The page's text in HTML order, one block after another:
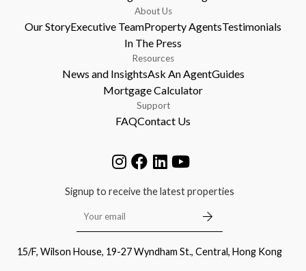
About Us
Our StoryExecutive TeamProperty AgentsTestimonials
In The Press
Resources
News and InsightsAsk An AgentGuides
Mortgage Calculator
Support
FAQContact Us
Signup to receive the latest properties
15/F, Wilson House, 19-27 Wyndham St., Central, Hong Kong